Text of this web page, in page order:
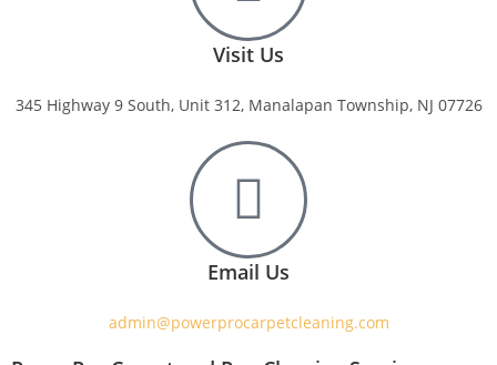
Visit Us
345 Highway 9 South, Unit 312, Manalapan Township, NJ 07726
Email Us
admin@powerprocarpetcleaning.com